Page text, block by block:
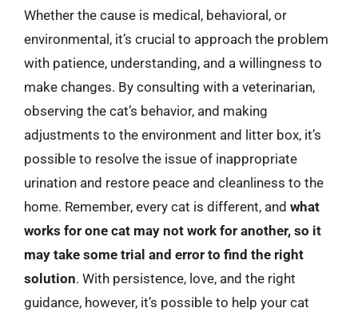
Whether the cause is medical, behavioral, or
environmental, it’s crucial to approach the problem
with patience, understanding, and a willingness to
make changes. By consulting with a veterinarian,
observing the cat’s behavior, and making
adjustments to the environment and litter box, it’s
possible to resolve the issue of inappropriate
urination and restore peace and cleanliness to the
home. Remember, every cat is different, and what
works for one cat may not work for another, so it
may take some trial and error to find the right
solution. With persistence, love, and the right
guidance, however, it’s possible to help your cat